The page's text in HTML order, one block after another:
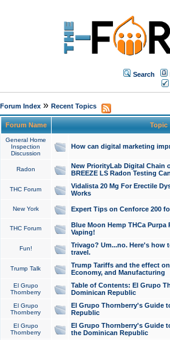
Search
Forum Index» Recent Topics
Forum Name Topic
General Home
Inspection
Discussion
How can digital marketing
Radon
New PriorityLab Digital Chain
BREEZE LS Radon Testing
THC Forum
Vidalista 20 Mg For Erectile
Works
New York Expert Tips on Cenforce 200
THC Forum
Blue Moon Hemp THCa
Vaping!
Fun!
Trivago? Um...no. Here's how
travel.
Trump Talk
Trump Tariffs and the effect
Economy, and Manufacturing
El Grupo
Thornberry
Table of Contents: El Grupo
Dominican Republic
El Grupo
Thornberry
El Grupo Thornberry's Guide
Republic
El Grupo
Thornberry
El Grupo Thornberry's Guide
the Dominican Republic